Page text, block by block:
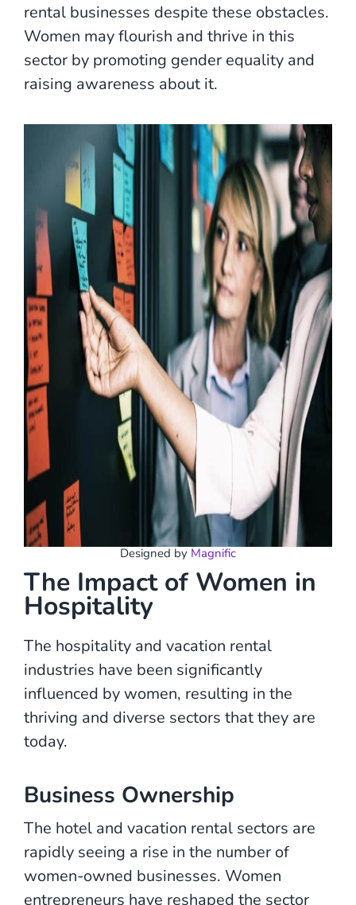
rental businesses despite these obstacles.
Women may flourish and thrive in this
sector by promoting gender equality and
raising awareness about it.
Designed by Magnific
The Impact of Women in
Hospitality
The hospitality and vacation rental
industries have been significantly
influenced by women, resulting in the
thriving and diverse sectors that they are
today.
Business Ownership
The hotel and vacation rental sectors are
rapidly seeing a rise in the number of
women-owned businesses. Women
entrepreneurs have reshaped the sector